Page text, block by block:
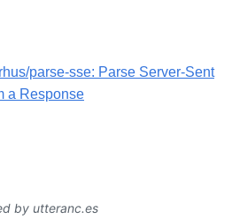
parse-sse: Parse Server-Sent
a Response